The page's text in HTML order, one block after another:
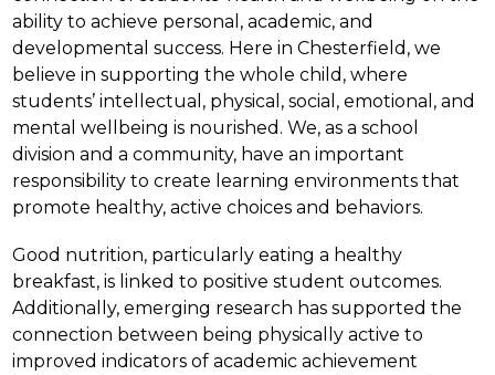
ability to achieve personal, academic, and
developmental success. Here in Chesterfield, we
believe in supporting the whole child, where
students’ intellectual, physical, social, emotional, and
mental wellbeing is nourished. We, as a school
division and a community, have an important
responsibility to create learning environments that
promote healthy, active choices and behaviors.
Good nutrition, particularly eating a healthy
breakfast, is linked to positive student outcomes.
Additionally, emerging research has supported the
connection between being physically active to
improved indicators of academic achievement